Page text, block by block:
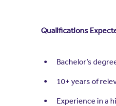
Qualifications
Bachelor’s
10+ years of
Experience in a